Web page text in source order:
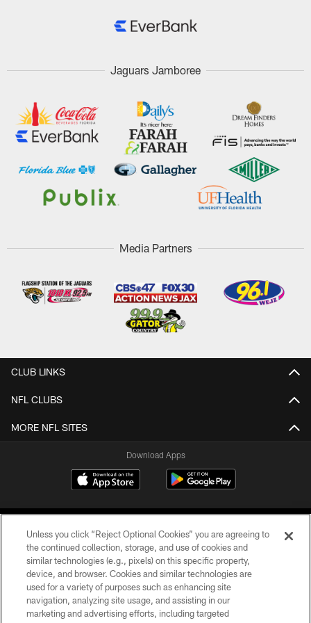
Jaguars Jamboree
Media Partners
CLUB LINKS
NFL CLUBS
MORE NFL SITES
Download Apps
©2026 Jacksonville Jaguars, LLC. All Rights Reserved.
PRIVACY POLICY
Unless you click “Reject Optional Cookies” you are agreeing to
the continued collection, storage, and use of cookies and
similar technologies (e.g., pixels) on this specific property,
device, and browser. Cookies and similar technologies are
used for a variety of purposes such as enhancing site
navigation, analyzing site usage, and assisting in our
marketing and advertising efforts, including targeted